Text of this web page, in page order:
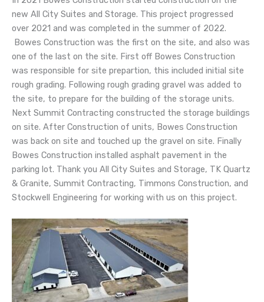
new All City Suites and Storage. This project progressed
over 2021 and was completed in the summer of 2022.
Bowes Construction was the first on the site, and also was
one of the last on the site. First off Bowes Construction
was responsible for site prepartion, this included initial site
rough grading. Following rough grading gravel was added to
the site, to prepare for the building of the storage units.
Next Summit Contracting constructed the storage buildings
on site. After Construction of units, Bowes Construction
was back on site and touched up the gravel on site. Finally
Bowes Construction installed asphalt pavement in the
parking lot. Thank you All City Suites and Storage, TK Quartz
& Granite, Summit Contracting, Timmons Construction, and
Stockwell Engineering for working with us on this project.